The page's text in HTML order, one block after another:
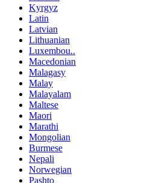
Kyrgyz
Latin
Latvian
Lithuanian
Luxembou..
Macedonian
Malagasy
Malay
Malayalam
Maltese
Maori
Marathi
Mongolian
Burmese
Nepali
Norwegian
Pashto